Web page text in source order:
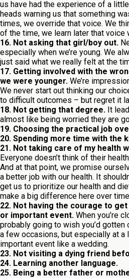
us have had the experience of a
heads warning us that something
times, we override that voice. We
of the time, we learn later that voice
16. Not asking that girl/boy out.
especially when we’re young. We
just said what we really felt at the
17. Getting involved with the
we were younger. We’re
We never start out thinking our
to difficult outcomes – but regret it
18. Not getting that degree. It
almost like being worried they are
19. Choosing the practical job
20. Spending more time with the
21. Not taking care of my health
Everyone doesn’t think of their
And at that point, we promise
a better job with our health. It
get us to prioritize our health and
make a big difference here over
22. Not having the courage to
or important event. When you’re
probably going to wish you’d
a few occasions, but especially at a
important event like a wedding.
23. Not visiting a dying friend
24. Learning another language.
25. Being a better father or